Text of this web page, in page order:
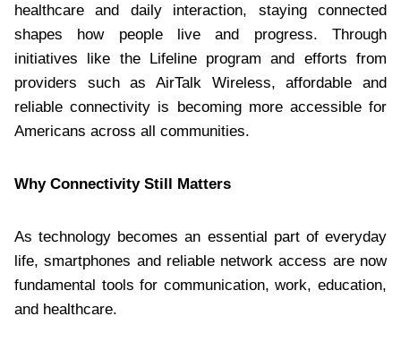
healthcare and daily interaction, staying connected
shapes how people live and progress. Through
initiatives like the Lifeline program and efforts from
providers such as AirTalk Wireless, affordable and
reliable connectivity is becoming more accessible for
Americans across all communities.
Why Connectivity Still Matters
As technology becomes an essential part of everyday
life, smartphones and reliable network access are now
fundamental tools for communication, work, education,
and healthcare.